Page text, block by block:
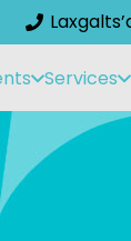
Services